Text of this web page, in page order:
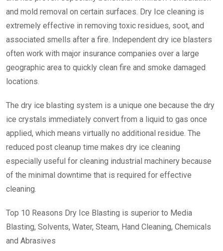
and mold removal on certain surfaces. Dry Ice cleaning is
extremely effective in removing toxic residues, soot, and
associated smells after a fire. Independent dry ice blasters
often work with major insurance companies over a large
geographic area to quickly clean fire and smoke damaged
locations.
The dry ice blasting system is a unique one because the dry
ice crystals immediately convert from a liquid to gas once
applied, which means virtually no additional residue. The
reduced post cleanup time makes dry ice cleaning
especially useful for cleaning industrial machinery because
of the minimal downtime that is required for effective
cleaning.
Top 10 Reasons Dry Ice Blasting is superior to Media
Blasting, Solvents, Water, Steam, Hand Cleaning, Chemicals
and Abrasives